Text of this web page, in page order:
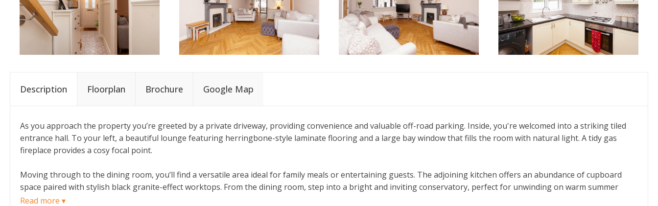
Description Floorplan Brochure Google Map
As you approach the property you’re greeted by a private driveway, providing convenience and valuable off-road parking. Inside, you're welcomed into a striking tiled
entrance hall. To your left, a beautiful lounge featuring herringbone-style laminate flooring and a large bay window that fills the room with natural light. A tidy gas
fireplace provides a cosy focal point.
Moving through to the dining room, you’ll find a versatile area ideal for family meals or entertaining guests. The adjoining kitchen offers an abundance of cupboard
space paired with stylish black granite-effect worktops. From the dining room, step into a bright and inviting conservatory, perfect for unwinding on warm summer
evenings. This space also provides access to the rear yard, ideal for low maintenance outdoor living.
Read more ▾